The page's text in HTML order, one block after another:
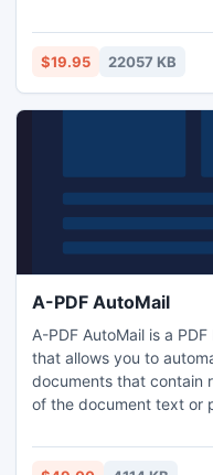
the fastest & easiest
market! Try it!
$19.95 22057 KB
A-PDF AutoMail
A-PDF AutoMail is a
that allows you to
documents that contain
of the document text or
invoices, statements,